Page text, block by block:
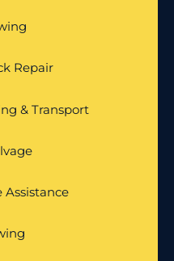
Repair
& Transport
Assistance